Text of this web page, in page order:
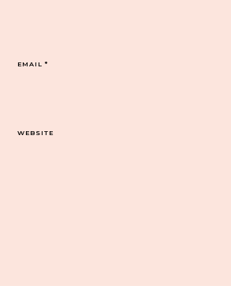
EMAIL*
WEBSITE